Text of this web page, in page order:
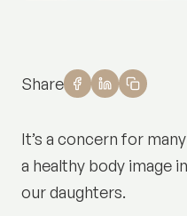
Share
It’s a concern for
a healthy body image
our daughters.